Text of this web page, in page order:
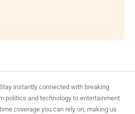
instantly connected with breaking
politics and technology to entertainment
coverage you can rely on, making us